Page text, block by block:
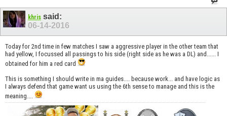
khris said:
06-14-2016
Today for 2nd time in few matches I saw a aggressive player in the other team that
had yellow, I focussed all passings to his side (right side as he was a DL) and...... I
obtained for him a red card
This is something I should write in ma guides.... because work... and have logic as
I always defend that game want us using the 6th sense to manage and this is the
meaning....